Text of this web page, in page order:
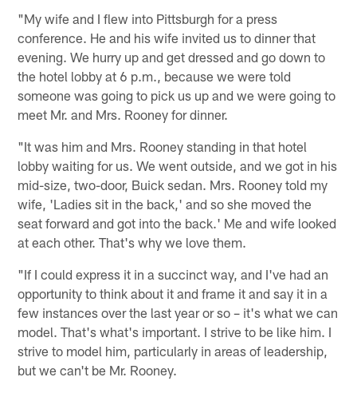
"My wife and I flew into Pittsburgh for a press
conference. He and his wife invited us to dinner that
evening. We hurry up and get dressed and go down to
the hotel lobby at 6 p.m., because we were told
someone was going to pick us up and we were going to
meet Mr. and Mrs. Rooney for dinner.
"It was him and Mrs. Rooney standing in that hotel
lobby waiting for us. We went outside, and we got in his
mid-size, two-door, Buick sedan. Mrs. Rooney told my
wife, 'Ladies sit in the back,' and so she moved the
seat forward and got into the back.' Me and wife looked
at each other. That's why we love them.
"If I could express it in a succinct way, and I've had an
opportunity to think about it and frame it and say it in a
few instances over the last year or so – it's what we can
model. That's what's important. I strive to be like him. I
strive to model him, particularly in areas of leadership,
but we can't be Mr. Rooney.